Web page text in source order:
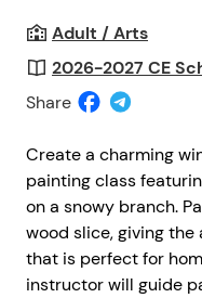
Adult / Arts
2026-2027 CE
Share
Create a charming
painting class
on a snowy branch.
wood slice, giving
that is perfect for
instructor will guide